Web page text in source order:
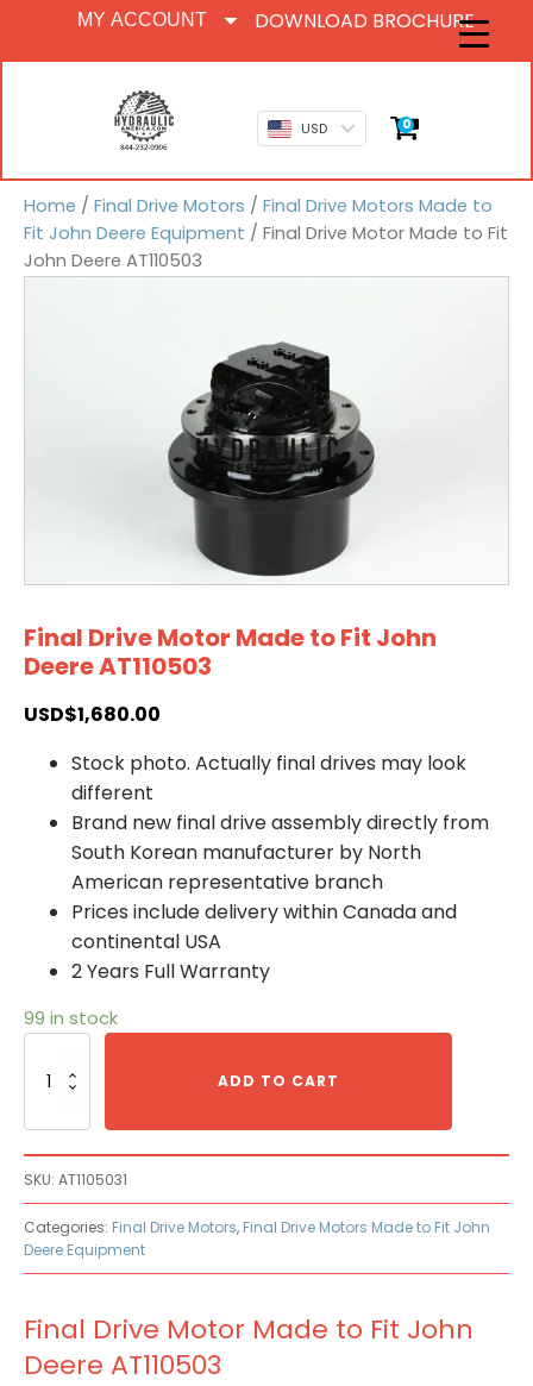
MY ACCOUNT DOWNLOAD BROCHURE
USD 0
Home / Final Drive Motors / Final Drive Motors Made to
Fit John Deere Equipment / Final Drive Motor Made to Fit
John Deere AT110503
Final Drive Motor Made to Fit John
Deere AT110503
USD$1,680.00
Stock photo. Actually final drives may look
different
Brand new final drive assembly directly from
South Korean manufacturer by North
American representative branch
Prices include delivery within Canada and
continental USA
2 Years Full Warranty
99 in stock
Drive
John
AT110503
quantity
ADD TO CART
SKU: AT1105031
Categories: Final Drive Motors, Final Drive Motors Made to Fit John
Deere Equipment
Final Drive Motor Made to Fit John
Deere AT110503